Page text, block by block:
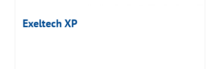
Exeltech XP